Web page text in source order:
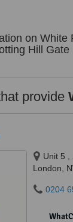
on White
Hill Gate
provide
Unit 5 ,
London,
0204